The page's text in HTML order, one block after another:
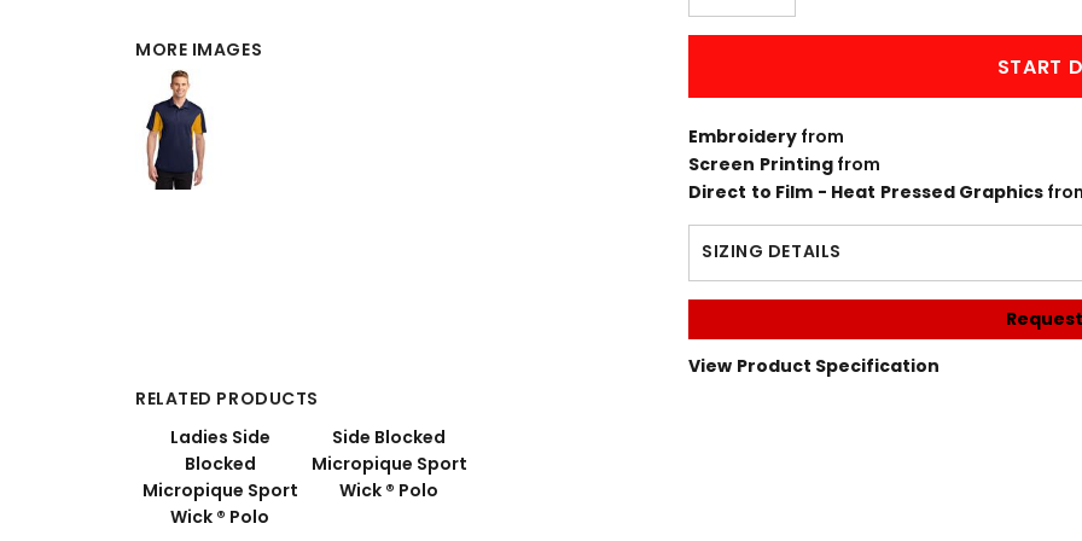
MORE IMAGES
START
Embroidery from
Screen Printingfrom
Direct to Film - Heat Pressed Graphics
SIZING DETAILS
View Product Specification
RELATED PRODUCTS
Ladies Side
Blocked
Micropique Sport
Wick ® Polo
Side Blocked
Micropique Sport
Wick ® Polo